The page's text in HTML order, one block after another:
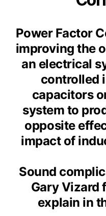
Power Factor
improving the
an electrical
controlled
capacitors
system to
opposite
impact of
Sound
Gary Vizard
explain in